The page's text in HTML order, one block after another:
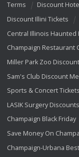
Terms
Discount
Discount Illini Tickets
Central Illinois Haunted
Champaign Restaurant
Miller Park Zoo
Sam's Club Discount
Sports & Concert Tickets
LASIK Surgery Discounts
Champaign Black Friday
Save Money On
Champaign-Urbana